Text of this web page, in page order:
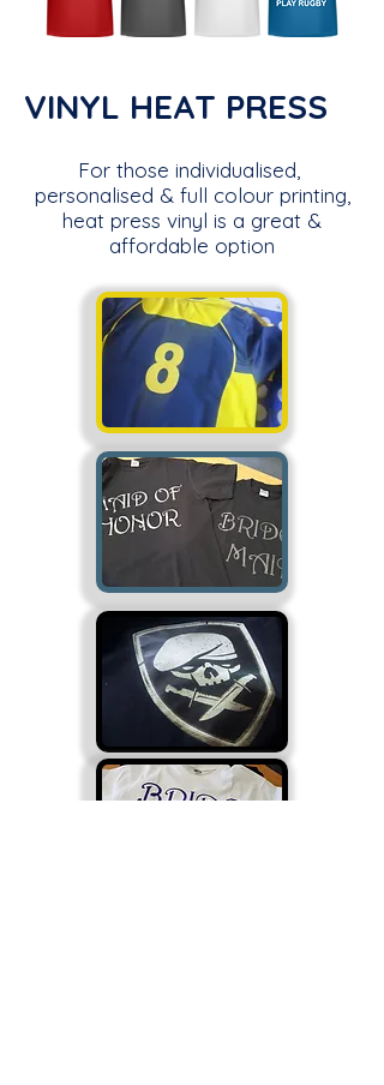
VINYL HEAT PRESS
For those individualised,
personalised & full colour printing,
heat press vinyl is a great &
affordable option